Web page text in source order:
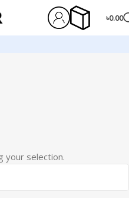
৳0.00
your selection.